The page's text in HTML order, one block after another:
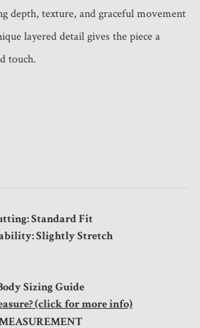
depth, texture, and graceful movement
layered detail gives the piece a
touch.
Standard Fit
Slightly Stretch
Sizing Guide
(click for more info)